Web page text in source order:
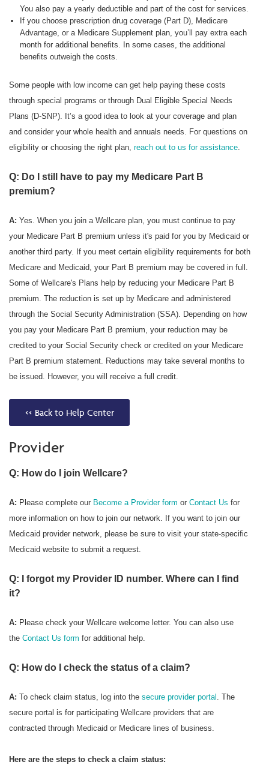
You also pay a yearly deductible and part of the cost for services.
If you choose prescription drug coverage (Part D), Medicare
Advantage, or a Medicare Supplement plan, you’ll pay extra each
month for additional benefits. In some cases, the additional
benefits outweigh the costs.
Some people with low income can get help paying these costs
through special programs or through Dual Eligible Special Needs
Plans (D-SNP). It’s a good idea to look at your coverage and plan
and consider your whole health and annuals needs. For questions on
eligibility or choosing the right plan, reach out to us for assistance.
Q: Do I still have to pay my Medicare Part B
premium?
A: Yes. When you join a Wellcare plan, you must continue to pay
your Medicare Part B premium unless it's paid for you by Medicaid or
another third party. If you meet certain eligibility requirements for both
Medicare and Medicaid, your Part B premium may be covered in full.
Some of Wellcare's Plans help by reducing your Medicare Part B
premium. The reduction is set up by Medicare and administered
through the Social Security Administration (SSA). Depending on how
you pay your Medicare Part B premium, your reduction may be
credited to your Social Security check or credited on your Medicare
Part B premium statement. Reductions may take several months to
be issued. However, you will receive a full credit.
<< Back to Help Center
Provider
Q: How do I join Wellcare?
A: Please complete our Become a Provider form or Contact Us for
more information on how to join our network. If you want to join our
Medicaid provider network, please be sure to visit your state-specific
Medicaid website to submit a request.
Q: I forgot my Provider ID number. Where can I find
it?
A: Please check your Wellcare welcome letter. You can also use
the Contact Us form for additional help.
Q: How do I check the status of a claim?
A: To check claim status, log into the secure provider portal . The
secure portal is for participating Wellcare providers that are
contracted through Medicaid or Medicare lines of business.
Here are the steps to check a claim status: